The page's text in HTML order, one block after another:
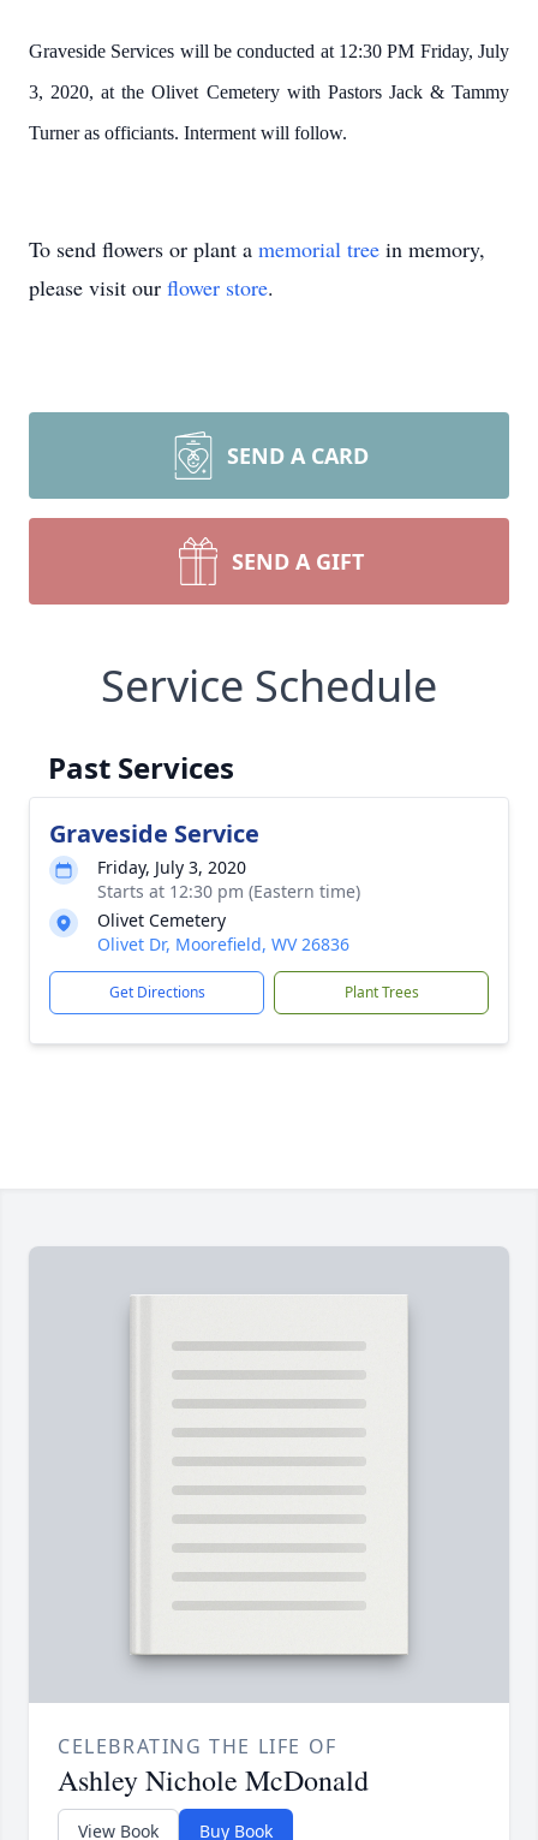
Graveside Services will be conducted at 12:30 PM Friday, July
3, 2020, at the Olivet Cemetery with Pastors Jack & Tammy
Turner as officiants. Interment will follow.
To send flowers or plant a memorial tree in memory,
please visit our flower store.
SEND A CARD
SEND A GIFT
Service Schedule
Past Services
Graveside Service
Friday, July 3, 2020
Starts at 12:30 pm (Eastern time)
Olivet Cemetery
Olivet Dr, Moorefield, WV 26836
Get Directions Plant Trees
CELEBRATING THE LIFE OF
Ashley Nichole McDonald
View Book Buy Book